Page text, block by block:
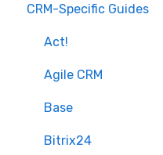
Overview of
Terminology
Preparation
Select Objects
Mapping - Basic
Mapping -
Matching
CRM-Specific Guides
Act!
Agile CRM
Base
Bitrix24